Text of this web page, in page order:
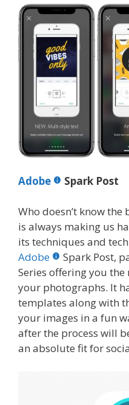
Adobe Spark Post
Who doesn’t know the
is always making us
its techniques and
Adobe
Spark Post,
Series offering you
your photographs. It
templates along with
your images in a fun
after the process will
an absolute fit for